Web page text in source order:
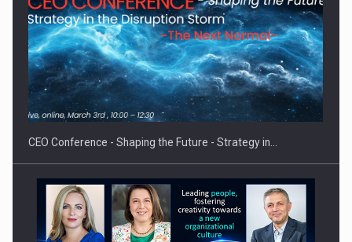
Proteinmaxxing and the Future of Protein Demand
CEO Conference - Shaping the Future - Strategy in…